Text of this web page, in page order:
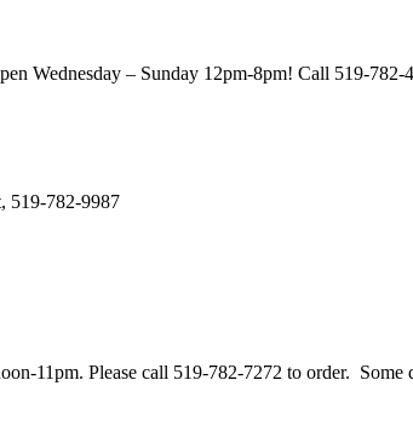
Wednesday – Sunday 12pm-8pm! Call 519-782-
519-782-9987
11pm. Please call 519-782-7272 to order.